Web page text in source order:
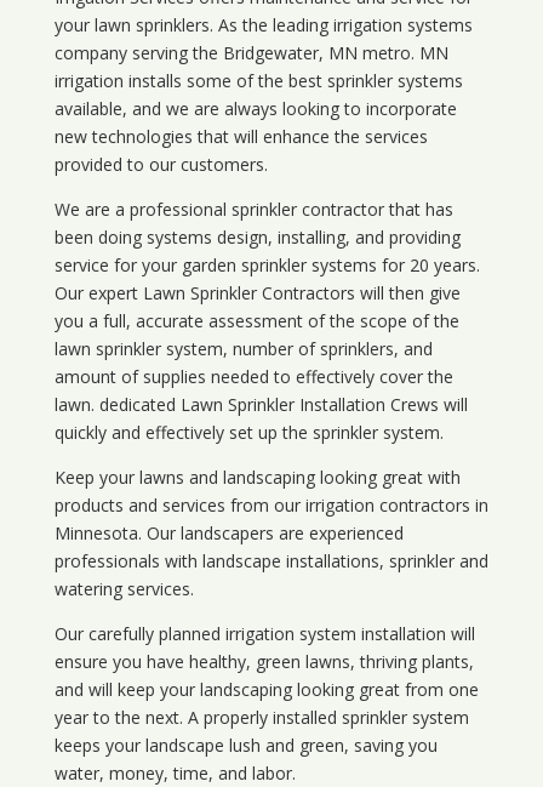
your lawn sprinklers. As the leading irrigation systems
company serving the Bridgewater, MN metro. MN
irrigation installs some of the best sprinkler systems
available, and we are always looking to incorporate
new technologies that will enhance the services
provided to our customers.
We are a professional sprinkler contractor that has
been doing systems design, installing, and providing
service for your garden sprinkler systems for 20 years.
Our expert Lawn Sprinkler Contractors will then give
you a full, accurate assessment of the scope of the
lawn sprinkler system, number of sprinklers, and
amount of supplies needed to effectively cover the
lawn. dedicated Lawn Sprinkler Installation Crews will
quickly and effectively set up the sprinkler system.
Keep your lawns and landscaping looking great with
products and services from our irrigation contractors in
Minnesota. Our landscapers are experienced
professionals with landscape installations, sprinkler and
watering services.
Our carefully planned irrigation system installation will
ensure you have healthy, green lawns, thriving plants,
and will keep your landscaping looking great from one
year to the next. A properly installed sprinkler system
keeps your landscape lush and green, saving you
water, money, time, and labor.